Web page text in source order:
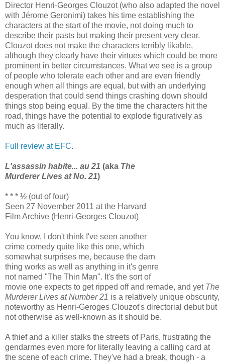
Director Henri-Georges Clouzot (who also adapted the novel
with Jérome Geronimi) takes his time establishing the
characters at the start of the movie, not doing much to
describe their pasts but making their present very clear.
Clouzot does not make the characters terribly likable,
although they clearly have their virtues which could be more
prominent in better circumstances. What we see is a group
of people who tolerate each other and are even friendly
enough when all things are equal, but with an underlying
desperation that could send things crashing down should
things stop being equal. By the time the characters hit the
road, things have the potential to explode figuratively as
much as literally.
Full review at EFC.
L'assassin habite... au 21 (aka The
Murderer Lives at No. 21)
* * * ½ (out of four)
Seen 27 November 2011 at the Harvard
Film Archive (Henri-Georges Clouzot)
You know, I don't think I've seen another
crime comedy quite like this one, which
somewhat surprises me, because the darn
thing works as well as anything in it's genre
not named "The Thin Man". It's the sort of
movie one expects to get ripped off and remade, and yet The
Murderer Lives at Number 21 is a relatively unique obscurity,
noteworthy as Henri-Geroges Clouzot's directorial debut but
not otherwise as well-known as it should be.
A thief and a killer stalks the streets of Paris, frustrating the
gendarmes even more for literally leaving a calling card at
the scene of each crime. They've had a break, though - a